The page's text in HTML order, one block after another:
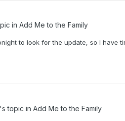
in Add Me to the Family
to look for the update, so I
's topic in Add Me to the Family